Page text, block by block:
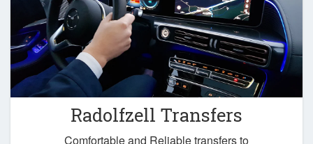
Radolfzell Transfers
Comfortable and Reliable transfers to